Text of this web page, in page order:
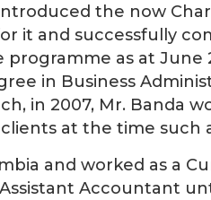
the now
it and successfully
as at June
in Business
in 2007, Mr. Banda
at the time such
and worked as a
Accountant